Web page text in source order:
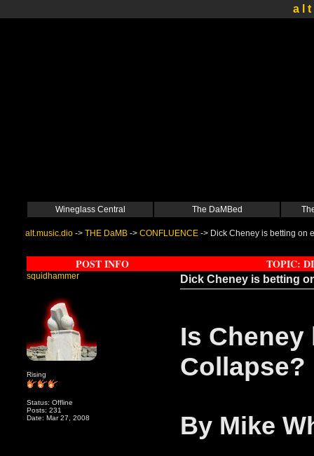
a l t
Wineglass Central The DaMBed
alt.music.dio -> THE DaMB -> CONFLUENCE -> Dick Cheney is betting on
POST INFO TOPIC:
squidhammer
Rising
Status: Offline
Posts: 231
Date: Mar 27, 2008
Dick Cheney is betting
Is
Collapse?
By Mike